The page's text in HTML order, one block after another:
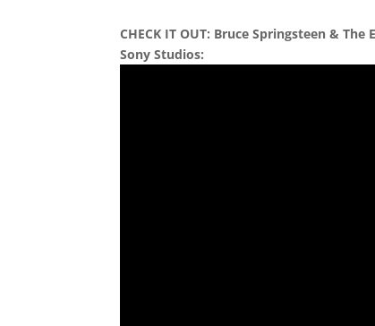
CHECK IT OUT: Bruce Springsteen &
Sony Studios: